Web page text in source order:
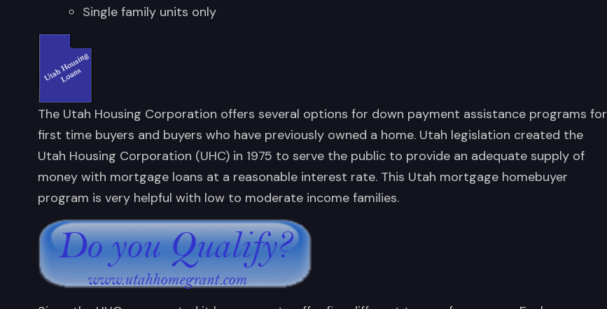
Single family units only
The Utah Housing Corporation offers several options for down payment assistance programs for
first time buyers and buyers who have previously owned a home. Utah legislation created the
Utah Housing Corporation (UHC) in 1975 to serve the public to provide an adequate supply of
money with mortgage loans at a reasonable interest rate. This Utah mortgage homebuyer
program is very helpful with low to moderate income families.